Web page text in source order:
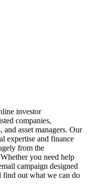
investor
companies,
asset managers. Our
expertise and finance
from the
you need help
campaign designed
find out what we can do